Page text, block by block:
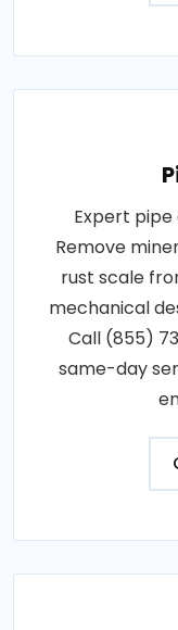
Expert pipe
Remove
rust scale
mechanical
Call (855)
same-day